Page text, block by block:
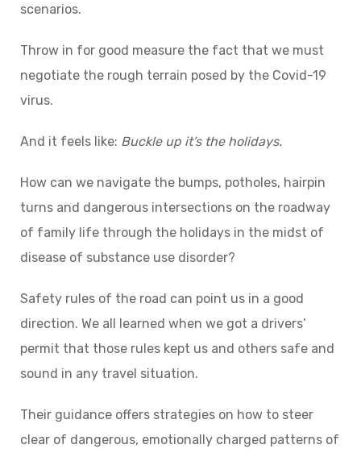
scenarios.
Throw in for good measure the fact that we must
negotiate the rough terrain posed by the Covid-19
virus.
And it feels like: Buckle up it’s the holidays.
How can we navigate the bumps, potholes, hairpin
turns and dangerous intersections on the roadway
of family life through the holidays in the midst of
disease of substance use disorder?
Safety rules of the road can point us in a good
direction. We all learned when we got a drivers’
permit that those rules kept us and others safe and
sound in any travel situation.
Their guidance offers strategies on how to steer
clear of dangerous, emotionally charged patterns of